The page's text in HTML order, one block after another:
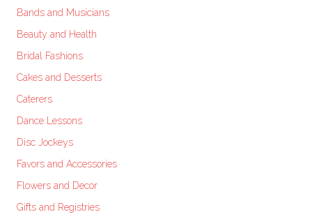
Bands and Musicians
Beauty and Health
Bridal Fashions
Cakes and Desserts
Caterers
Dance Lessons
Disc Jockeys
Favors and Accessories
Flowers and Decor
Gifts and Registries